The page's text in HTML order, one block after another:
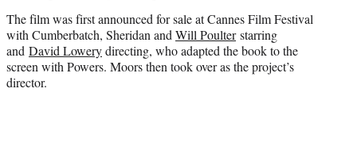
The film was first announced for sale at Cannes Film Festival
with Cumberbatch, Sheridan andWill Poulterstarring
and David Lowerydirecting, who adapted the book to the
screen with Powers. Moors then took over as the project’s
director.